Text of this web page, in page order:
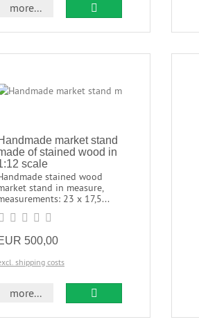
more...
market stand
of stained wood in
scale
stained wood
stand in measure,
23 x 17,5...
500,00
shipping costs
more...